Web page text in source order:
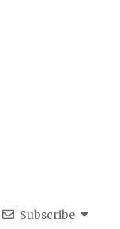
Subscribe